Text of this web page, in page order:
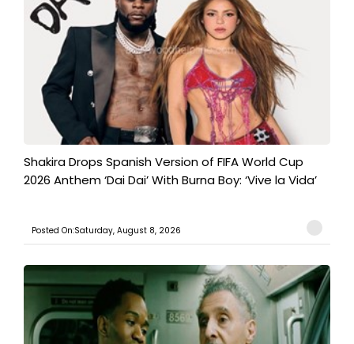
Shakira Drops Spanish Version of FIFA World Cup
2026 Anthem ‘Dai Dai’ With Burna Boy: ‘Vive la Vida’
Posted On:Saturday, August 8, 2026